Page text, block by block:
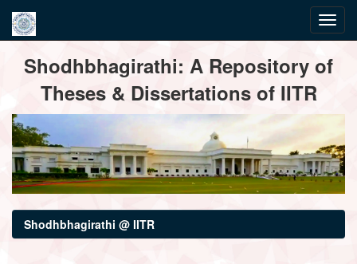
navigationShodhbhagirathi: A Repository of
Theses & Dissertations of IITR
Shodhbhagirathi @ IITR